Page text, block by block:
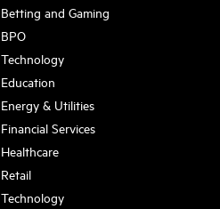
Betting and Gaming
BPO
Technology
Education
Energy & Utilities
Financial Services
Healthcare
Retail
Technology